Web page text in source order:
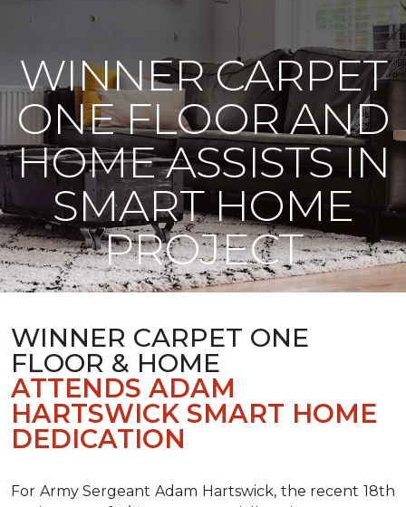
WINNER CARPET
ONE FLOOR AND
HOME ASSISTS IN
SMART HOME
PROJECT
WINNER CARPET ONE
FLOOR & HOME
ATTENDS ADAM
HARTSWICK SMART HOME
DEDICATION
For Army Sergeant Adam Hartswick, the recent 18th